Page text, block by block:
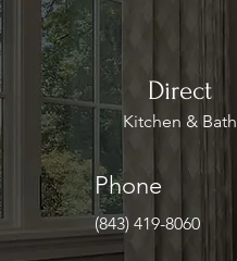
Direct
Kitchen & Bath
Phone
(843) 419-8060